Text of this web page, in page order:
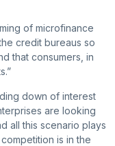
of microfinance
credit bureaus so
that consumers, in
down of interest
are looking
all this scenario plays
is in the